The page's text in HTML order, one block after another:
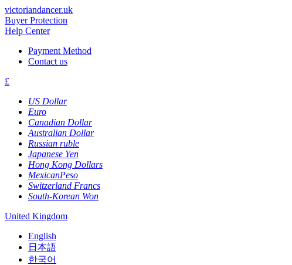
victoriandancer.uk
Buyer Protection
Help Center
Payment Method
Contact us
£
US Dollar
Euro
Canadian Dollar
Australian Dollar
Russian ruble
Japanese Yen
Hong Kong Dollars
MexicanPeso
Switzerland Francs
South-Korean Won
United Kingdom
English
日本語
한국어